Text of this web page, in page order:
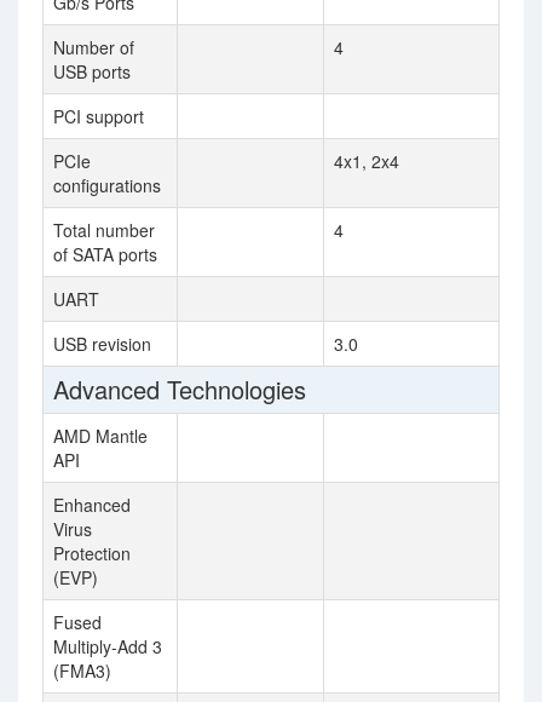
Number of
USB ports
4
PCI support
PCIe
configurations
4x1, 2x4
Total number
of SATA ports
4
UART
USB revision
3.0
Advanced Technologies
AMD Mantle
API
Enhanced
Virus
Protection
(EVP)
Fused
Multiply-Add 3
(FMA3)